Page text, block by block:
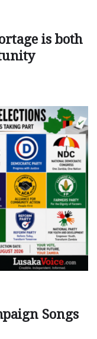
is both
Songs